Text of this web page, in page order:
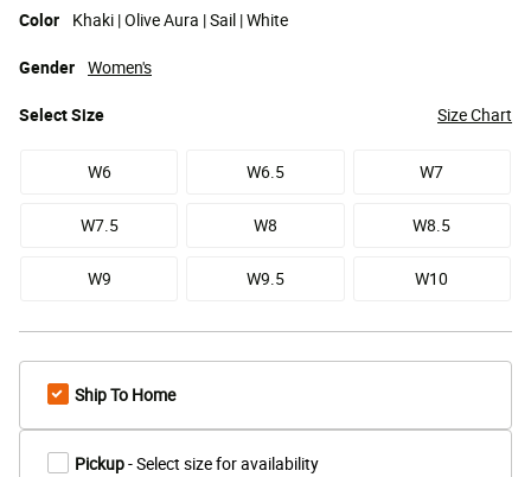
Color Khaki | Olive Aura | Sail | White
SelectSize Size Chart
W6 W6.5 W7
W7.5 W8 W8.5
W9 W9.5 W10
Gender Women's
Ship To Home
Pickup- Select size for availability